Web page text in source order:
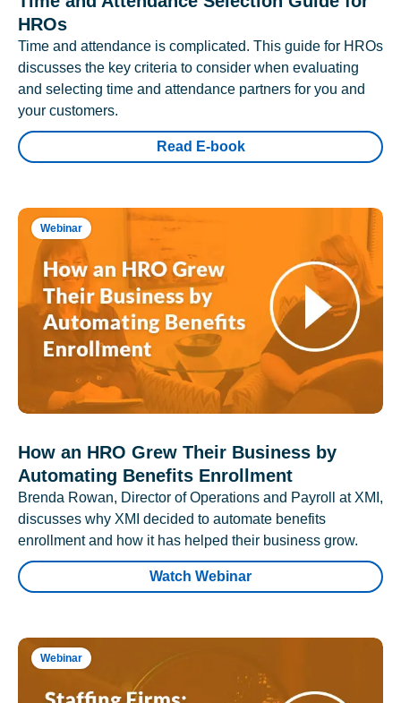
HROs
Time and attendance is complicated. This guide for HROs
discusses the key criteria to consider when evaluating
and selecting time and attendance partners for you and
your customers.
Read E-book
Webinar
How an HRO Grew Their Business by
Automating Benefits Enrollment
Brenda Rowan, Director of Operations and Payroll at XMI,
discusses why XMI decided to automate benefits
enrollment and how it has helped their business grow.
Watch Webinar
Webinar